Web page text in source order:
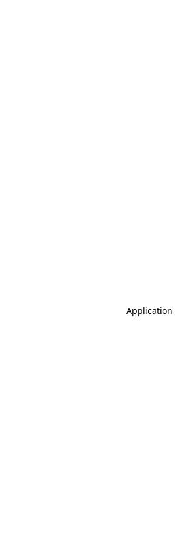
Application